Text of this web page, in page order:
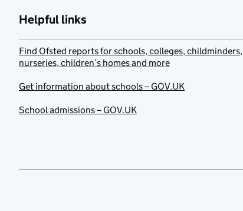
Helpful links
Find Ofsted reports for schools, colleges, childminders,
nurseries, children’s homes and more
Get information about schools – GOV.UK
School admissions – GOV.UK